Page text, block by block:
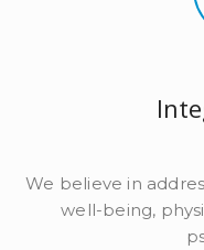
We believe in
well-being,